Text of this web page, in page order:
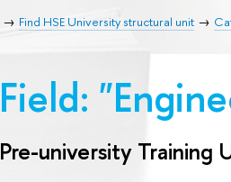
Find HSE University structural unit
Field:
Pre-university Training